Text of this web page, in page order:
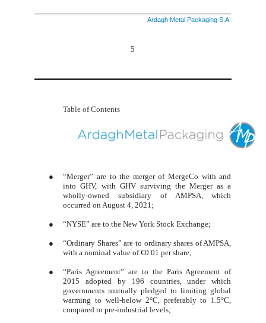
Ardagh Metal Packaging S.A.
5
Table of Contents
●
“Merger” are to the merger of MergeCo with and
into GHV, with GHV surviving the Merger as a
wholly-owned subsidiary of AMPSA, which
occurred on August 4, 2021;
● “NYSE” are to the New York Stock Exchange;
●
“Ordinary Shares” are to ordinary shares of AMPSA,
with a nominal value of €0.01 per share;
●
“Paris Agreement” are to the Paris Agreement of
2015 adopted by 196 countries, under which
governments mutually pledged to limiting global
warming to well-below 2°C, preferably to 1.5°C,
compared to pre-industrial levels;